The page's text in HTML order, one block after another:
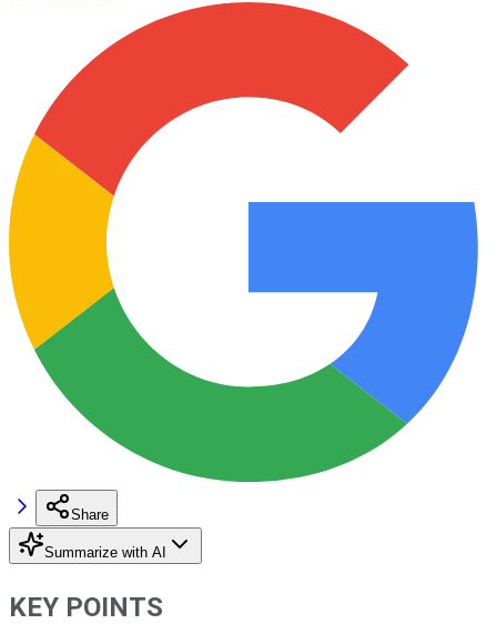
Share
Summarize with AI
KEY POINTS